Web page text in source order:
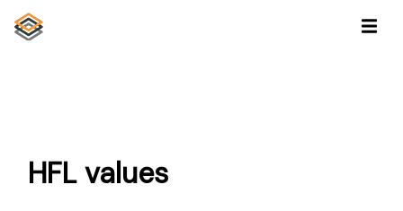
HFL values